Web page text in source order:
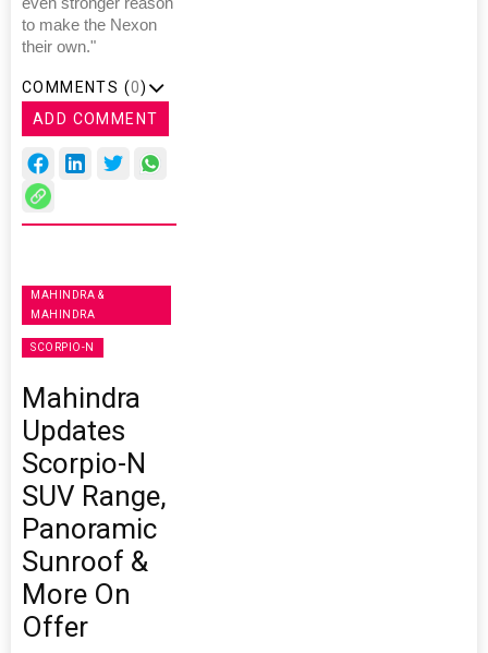
to make the Nexon
their own."
COMMENTS (0)
ADD COMMENT
MAHINDRA &
MAHINDRA
SCORPIO-N
Mahindra
Updates
Scorpio-N
SUV Range,
Panoramic
Sunroof &
More On
Offer